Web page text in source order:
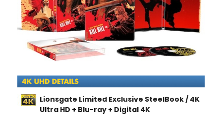
Lionsgate Limited Exclusive SteelBook / 4K
Ultra HD + Blu-ray + Digital 4K